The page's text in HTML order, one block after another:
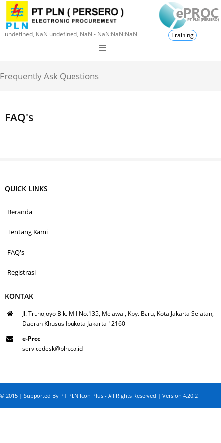
undefined, NaN undefined, NaN - NaN:NaN:NaN Training
Frequently Ask Questions
FAQ's
QUICK LINKS
Beranda
Tentang Kami
FAQ's
Registrasi
KONTAK
Jl. Trunojoyo Blk. M-I No.135, Melawai, Kby. Baru, Kota Jakarta Selatan,
Daerah Khusus Ibukota Jakarta 12160
e-Proc
servicedesk@pln.co.id
© 2015 | Supported By PT PLN Icon Plus - All Rights Reserved | Version 4.20.2